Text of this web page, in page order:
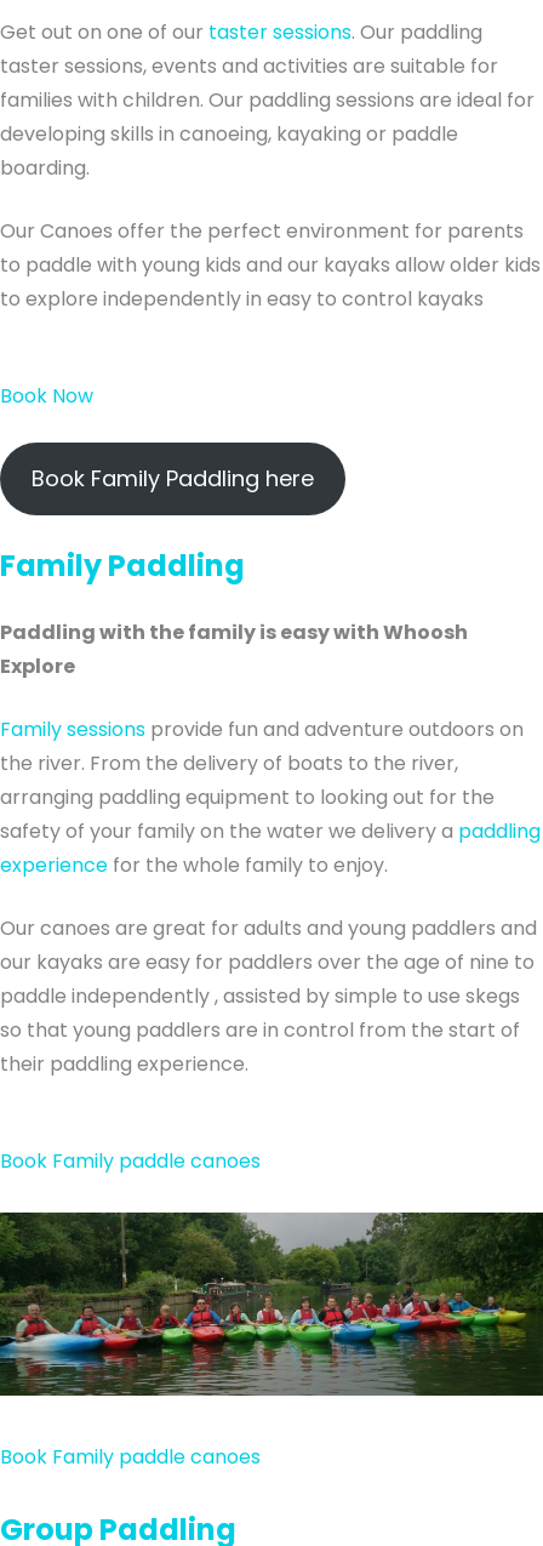
Get out on one of our taster sessions. Our paddling
taster sessions, events and activities are suitable for
families with children. Our paddling sessions are ideal for
developing skills in canoeing, kayaking or paddle
boarding.
Our Canoes offer the perfect environment for parents
to paddle with young kids and our kayaks allow older kids
to explore independently in easy to control kayaks
Book Now
Book Family Paddling here
Family Paddling
Paddling with the family is easy with Whoosh
Explore
Family sessions provide fun and adventure outdoors on
the river. From the delivery of boats to the river,
arranging paddling equipment to looking out for the
safety of your family on the water we delivery a paddling
experience for the whole family to enjoy.
Our canoes are great for adults and young paddlers and
our kayaks are easy for paddlers over the age of nine to
paddle independently , assisted by simple to use skegs
so that young paddlers are in control from the start of
their paddling experience.
Book Family paddle canoes
Book Family paddle canoes
Group Paddling